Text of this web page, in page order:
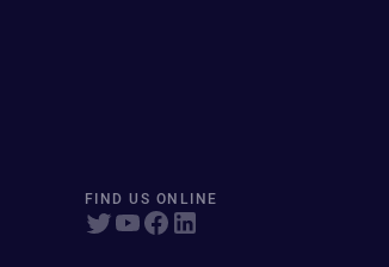
FIND US ONLINE